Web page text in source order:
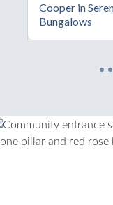
Brantley in
Bungalows